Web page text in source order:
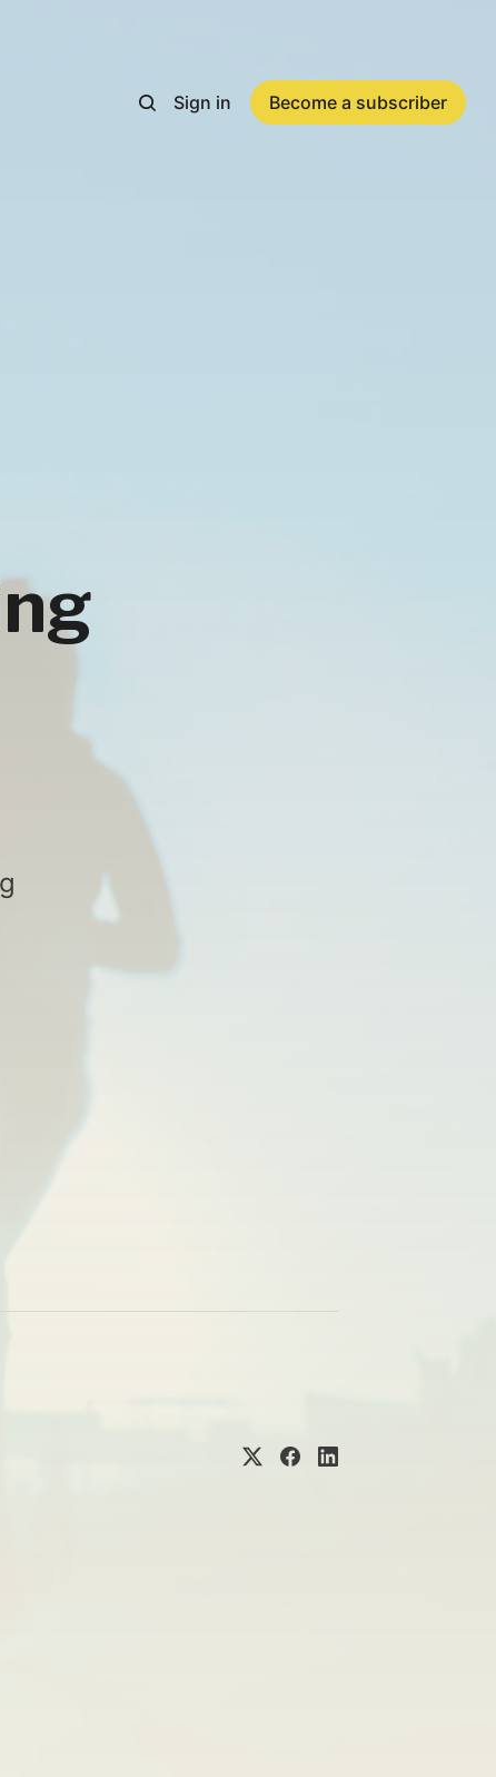
Sign in Become a subscriber